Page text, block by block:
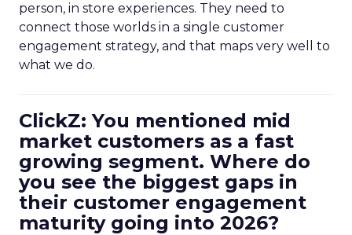
person, in store experiences. They need to
connect those worlds in a single customer
engagement strategy, and that maps very well to
what we do.
ClickZ: You mentioned mid
market customers as a fast
growing segment. Where do
you see the biggest gaps in
their customer engagement
maturity going into 2026?